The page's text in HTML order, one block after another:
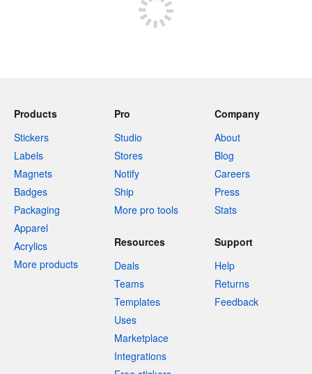
Products
Stickers
Labels
Magnets
Badges
Packaging
Apparel
Acrylics
More products
Pro
Studio
Stores
Notify
Ship
More pro tools
Company
About
Blog
Careers
Press
Stats
Resources
Deals
Teams
Templates
Uses
Marketplace
Integrations
Support
Help
Returns
Feedback